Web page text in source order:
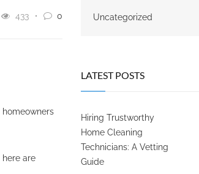
433 0
homeowners
here are
Uncategorized
LATEST POSTS
Hiring Trustworthy
Home Cleaning
Technicians: A Vetting
Guide